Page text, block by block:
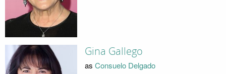
Gina Gallego
as Consuelo Delgado